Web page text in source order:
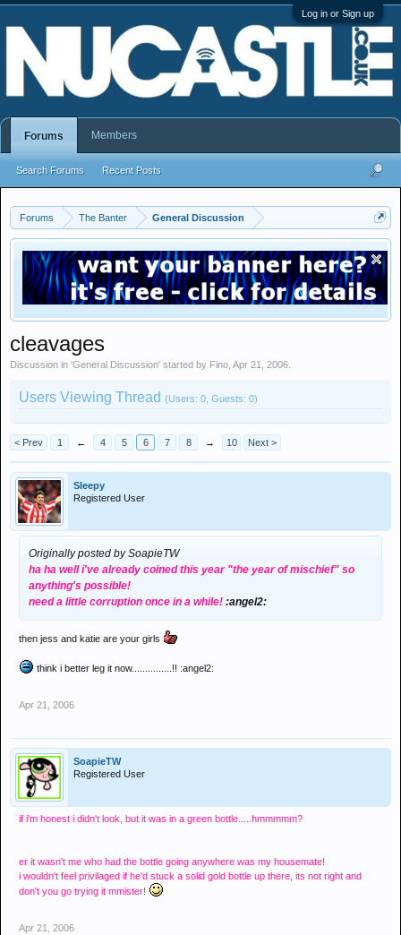
Log in or Sign up
Forums The Banter General Discussion
cleavages
Discussion in 'General Discussion' started by Fino Apr 21, 2006
Users Viewing Thread (Users: 0, Guests: 0)
< Prev 1 ← 4 5 6 7 8 → 10 Next >
Sleepy
Registered User
Originally posted by SoapieTW
ha ha well i've already coined this year "the year of mischief" so
anything's possible!
need a little corruption once in a while! :angel2:
then jess and katie are your girls
think i better leg it now...............!! :angel2:
Apr 21, 2006
SoapieTW
Registered User
if i'm honest i didn't look, but it was in a green bottle.....hmmmmm?
er it wasn't me who had the bottle going anywhere was my housemate!
i wouldn't feel privilaged if he'd stuck a solid gold bottle up there, its not right and
don't you go trying it mmister!
Apr 21, 2006
Forums
Search Forums Recent Posts
Members